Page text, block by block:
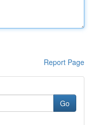
Report Page
Go